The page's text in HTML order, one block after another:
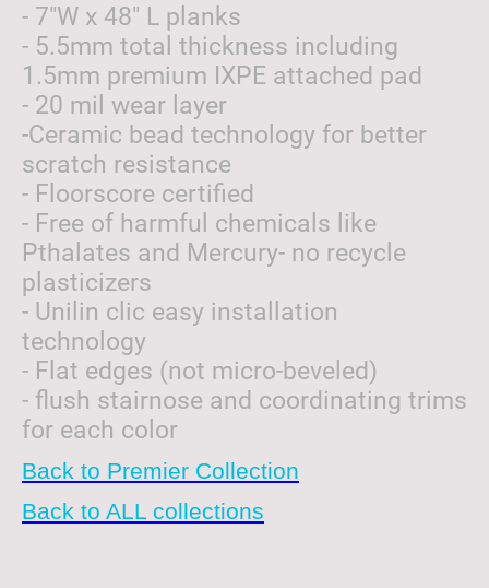
- 7"W x 48" L planks
- 5.5mm total thickness including
1.5mm premium IXPE attached pad
- 20 mil wear layer
-Ceramic bead technology for better
scratch resistance
- Floorscore certified
- Free of harmful chemicals like
Pthalates and Mercury- no recycle
plasticizers
- Unilin clic easy installation
technology
- Flat edges (not micro-beveled)
- flush stairnose and coordinating trims
for each color
Back to Premier Collection
Back to ALL collections